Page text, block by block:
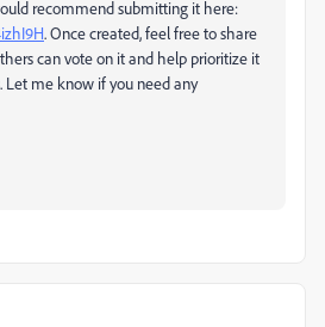
recommend submitting it here:
. Once created, feel free to share
can vote on it and help prioritize it
Let me know if you need any